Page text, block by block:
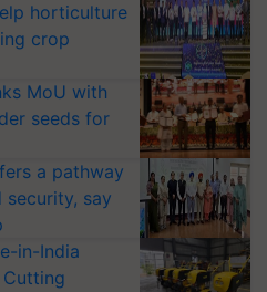
horticulture
crop
MoU with
seeds for
a pathway
security, say
in-India